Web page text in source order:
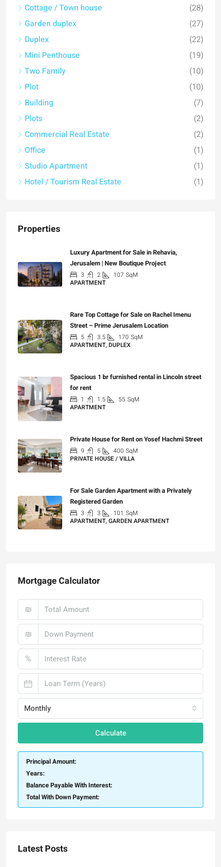
Cottage / Town house
(28)
Garden duplex
(27)
Duplex
(22)
Mini Penthouse
(19)
Two Family
(10)
Plot
(10)
Building
(7)
Plots
(2)
Commercial Real Estate
(2)
Office
(1)
Studio Apartment
(1)
Hotel / Tourism Real Estate
(1)
Properties
Luxury Apartment for Sale in Rehavia,
Jerusalem | New Boutique Project
3 2 107 SqM
APARTMENT
Rare Top Cottage for Sale on Rachel Imenu
Street – Prime Jerusalem Location
5 3.5 170 SqM
APARTMENT, DUPLEX
Spacious 1 br furnished rental in Lincoln street
for rent
1 1.5 55 SqM
APARTMENT
Private House for Rent on Yosef Hachmi Street
9 5 400 SqM
PRIVATE HOUSE / VILLA
For Sale Garden Apartment with a Privately
Registered Garden
3 3 101 SqM
APARTMENT, GARDEN APARTMENT
Mortgage Calculator
₪
₪
%
Monthly
Calculate
Principal Amount:
Years:
Balance Payable With Interest:
Total With Down Payment:
Latest Posts